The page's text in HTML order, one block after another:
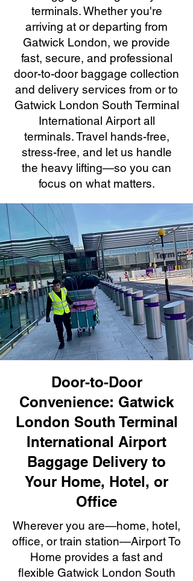
terminals. Whether you're
arriving at or departing from
Gatwick London, we provide
fast, secure, and professional
door-to-door baggage collection
and delivery services from or to
Gatwick London South Terminal
International Airport all
terminals. Travel hands-free,
stress-free, and let us handle
the heavy lifting—so you can
focus on what matters.
Door-to-Door
Convenience: Gatwick
London South Terminal
International Airport
Baggage Delivery to
Your Home, Hotel, or
Office
Wherever you are—home, hotel,
office, or train station—Airport To
Home provides a fast and
flexible Gatwick London South